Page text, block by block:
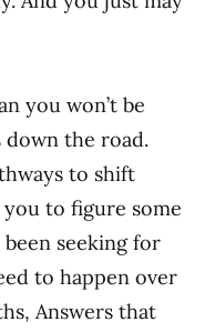
you won’t be
down the road.
to shift
to figure some
seeking for
to happen over
Answers that